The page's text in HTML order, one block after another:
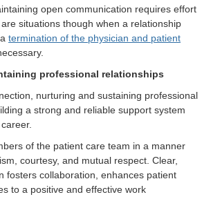
open communication requires effort
situations though when a relationship
termination of the physician and patient
professional relationships
nurturing and sustaining professional
a strong and reliable support system
of the patient care team in a manner
courtesy, and mutual respect. Clear,
fosters collaboration, enhances patient
to a positive and effective work